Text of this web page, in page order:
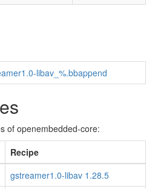
libav_%.bbappend
of openembedded-core:
Recipe
gstreamer1.0-libav 1.28.5